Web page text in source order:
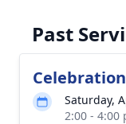
Past
Saturday,
2:00 - 4:00